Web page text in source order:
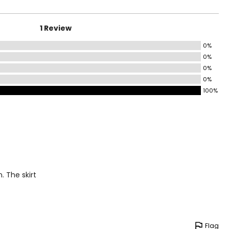
1 Review
0%
0%
0%
0%
100%
The skirt
Flag